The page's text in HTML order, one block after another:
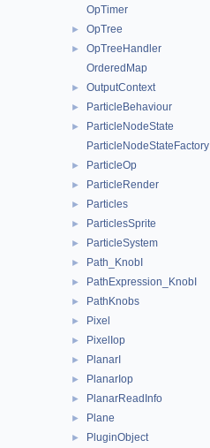
OpTimer
► OpTree
►
OpTreeHandler
OrderedMap
► OutputContext
► ParticleBehaviour
►
ParticleNodeState
ParticleNodeStateFactory
► ParticleOp
► ParticleRender
► Particles
► ParticlesSprite
► ParticleSystem
► Path_KnobI
► PathExpression_KnobI
► PathKnobs
► Pixel
► PixelIop
► PlanarI
► PlanarIop
► PlanarReadInfo
► Plane
► PluginObject